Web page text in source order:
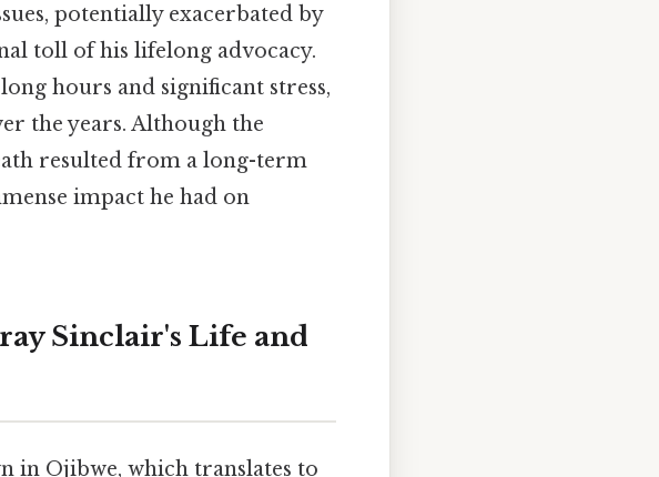
potentially exacerbated by
toll of his lifelong advocacy.
hours and significant stress,
the years. Although the
resulted from a long-term
impact he had on
Sinclair's Life and
in Ojibwe, which translates to